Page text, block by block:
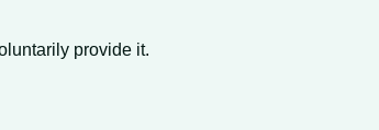
provide it.